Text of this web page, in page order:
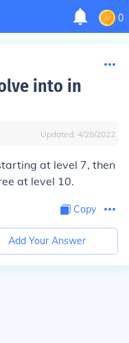
0
into in
Updated: 4/28/2022
at level 7, then
at level 10.
Copy
Add Your Answer